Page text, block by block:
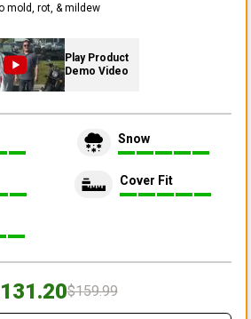
mold, rot, & mildew
Play Product
Demo Video
Snow
Cover Fit
$159.99